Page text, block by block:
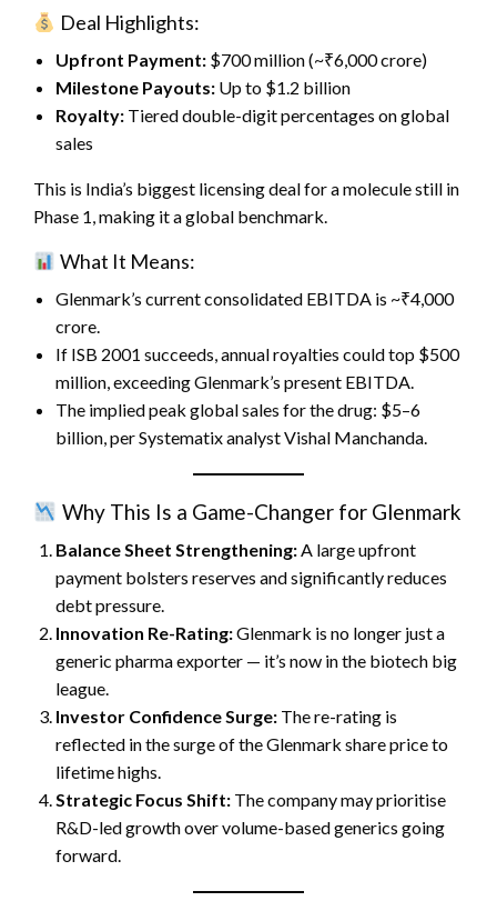
Deal Highlights:
Upfront Payment: $700 million (~₹6,000 crore)
Milestone Payouts: Up to $1.2 billion
Royalty: Tiered double-digit percentages on global
sales
This is India’s biggest licensing deal for a molecule still in
Phase 1, making it a global benchmark.
What It Means:
Glenmark’s current consolidated EBITDA is ~₹4,000
crore.
If ISB 2001 succeeds, annual royalties could top $500
million, exceeding Glenmark’s present EBITDA.
The implied peak global sales for the drug: $5–6
billion, per Systematix analyst Vishal Manchanda.
Why This Is a Game-Changer for Glenmark
Balance Sheet Strengthening:A large upfront
payment bolsters reserves and significantly reduces
debt pressure.
Innovation Re-Rating:Glenmark is no longer just a
generic pharma exporter — it’s now in the biotech big
league.
Investor Confidence Surge: The re-rating is
reflected in the surge of the Glenmark share price to
lifetime highs.
Strategic Focus Shift: The company may prioritise
R&D-led growth over volume-based generics going
forward.